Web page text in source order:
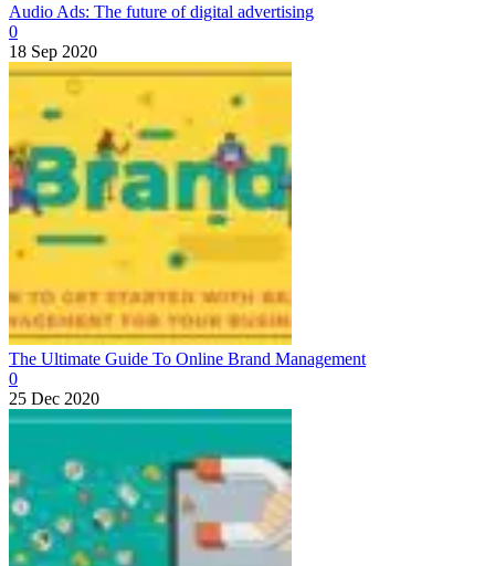
Audio Ads: The future of digital advertising
0
18 Sep 2020
The Ultimate Guide To Online Brand Management
0
25 Dec 2020